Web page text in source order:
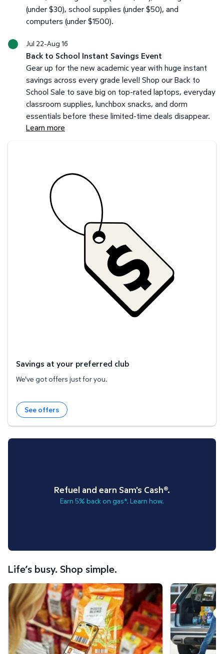
(under $30), school supplies (under $50), and
computers (under $1500).
Jul 22-Aug 16
Back to School Instant Savings Event
Gear up for the new academic year with huge instant
savings across every grade level! Shop our Back to
School Sale to save big on top-rated laptops, everyday
classroom supplies, lunchbox snacks, and dorm
essentials before these limited-time deals disappear.
Learn more
Savings at your preferred club
We've got offers just for you.
See offers
Refuel and earn Sam's Cash®.
Earn 5% back on gas*. Learn how.
Life’s busy. Shop simple.
Scan & Go™ shopping. Curbside